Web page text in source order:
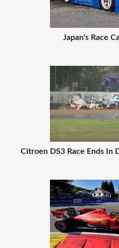
Japan's Race
Citroen DS3 Race Ends In